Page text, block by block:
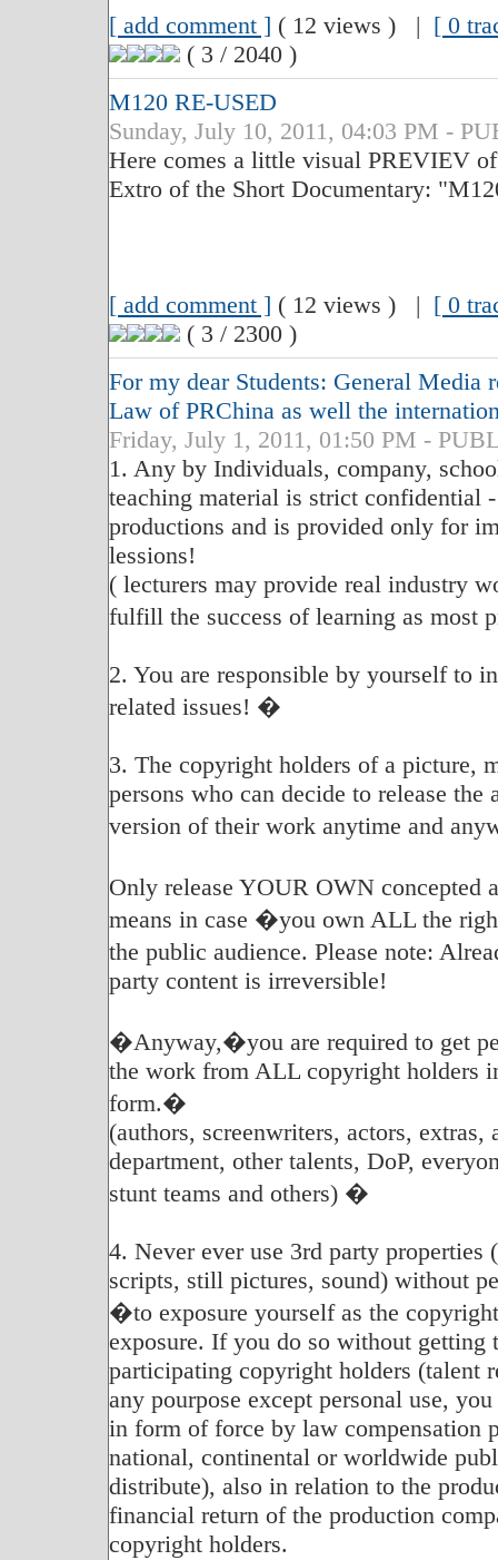
[ add comment ] ( 12 views ) | [ 0
( 3 / 2040 )
M120 RE-USED
Sunday, July 10, 2011, 04:03 PM -
Here comes a little visual PREVIEV
Extro of the Short Documentary:
[ add comment ] ( 12 views ) | [ 0
( 3 / 2300 )
For my dear Students: General Media
Law of PRChina as well the
Friday, July 1, 2011, 01:50 PM -
1. Any by Individuals, company,
teaching material is strict confidential
productions and is provided only for
lessions!
( lecturers may provide real industry
fulfill the success of learning as
2. You are responsible by yourself to
related issues! �
3. The copyright holders of a picture,
persons who can decide to release the
version of their work anytime and
Only release YOUR OWN concepted
means in case �you own ALL the
the public audience. Please note:
party content is irreversible!
�Anyway,�you are required to get
the work from ALL copyright holders
form.�
(authors, screenwriters, actors, extras,
department, other talents, DoP,
stunt teams and others) �
4. Never ever use 3rd party properties
scripts, still pictures, sound) without
�to exposure yourself as the
exposure. If you do so without getting
participating copyright holders (talent
any pourpose except personal use,
in form of force by law compensation
national, continental or worldwide
distribute), also in relation to the
financial return of the production
copyright holders.